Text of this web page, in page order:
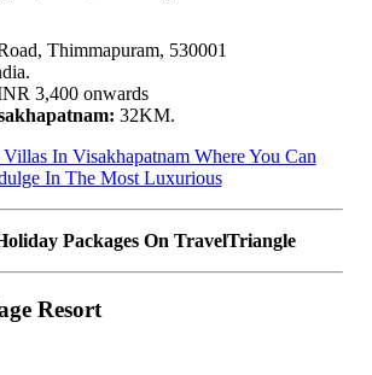
Thimmapuram, 530001
3,400 onwards
32KM.
Villas In Visakhapatnam Where You Can
In The Most Luxurious
Packages On TravelTriangle
Resort